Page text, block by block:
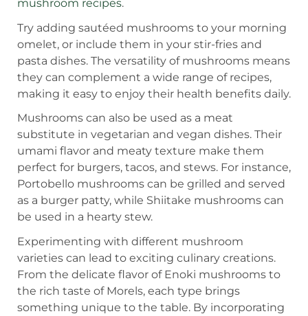
mushroom recipes.
Try adding sautéed mushrooms to your morning
omelet, or include them in your stir-fries and
pasta dishes. The versatility of mushrooms means
they can complement a wide range of recipes,
making it easy to enjoy their health benefits daily.
Mushrooms can also be used as a meat
substitute in vegetarian and vegan dishes. Their
umami flavor and meaty texture make them
perfect for burgers, tacos, and stews. For instance,
Portobello mushrooms can be grilled and served
as a burger patty, while Shiitake mushrooms can
be used in a hearty stew.
Experimenting with different mushroom
varieties can lead to exciting culinary creations.
From the delicate flavor of Enoki mushrooms to
the rich taste of Morels, each type brings
something unique to the table. By incorporating